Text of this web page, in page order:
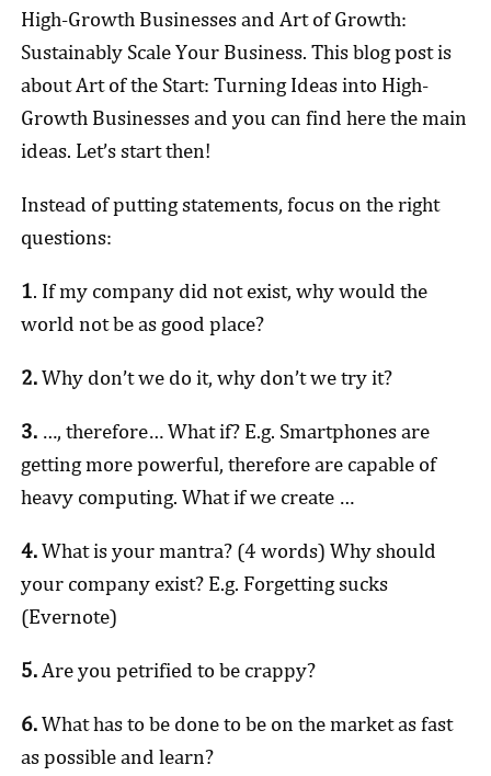
High-Growth Businesses and Art of Growth:
Sustainably Scale Your Business. This blog post is
about Art of the Start: Turning Ideas into High-
Growth Businesses and you can find here the main
ideas. Let’s start then!
Instead of putting statements, focus on the right
questions:
1. If my company did not exist, why would the
world not be as good place?
2.Why don’t we do it, why don’t we try it?
3. …, therefore… What if? E.g. Smartphones are
getting more powerful, therefore are capable of
heavy computing. What if we create …
4.What is your mantra? (4 words) Why should
your company exist? E.g. Forgetting sucks
(Evernote)
5. Are you petrified to be crappy?
6.What has to be done to be on the market as fast
as possible and learn?